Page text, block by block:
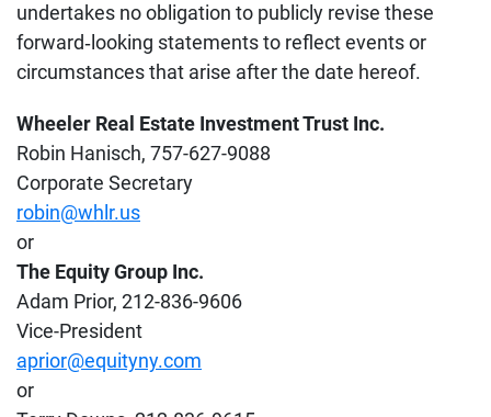
undertakes no obligation to publicly revise these
forward‐looking statements to reflect events or
circumstances that arise after the date hereof.
Wheeler Real Estate Investment Trust Inc.
Robin Hanisch, 757-627-9088
Corporate Secretary
robin@whlr.us
or
The Equity Group Inc.
Adam Prior, 212-836-9606
Vice-President
aprior@equityny.com
or